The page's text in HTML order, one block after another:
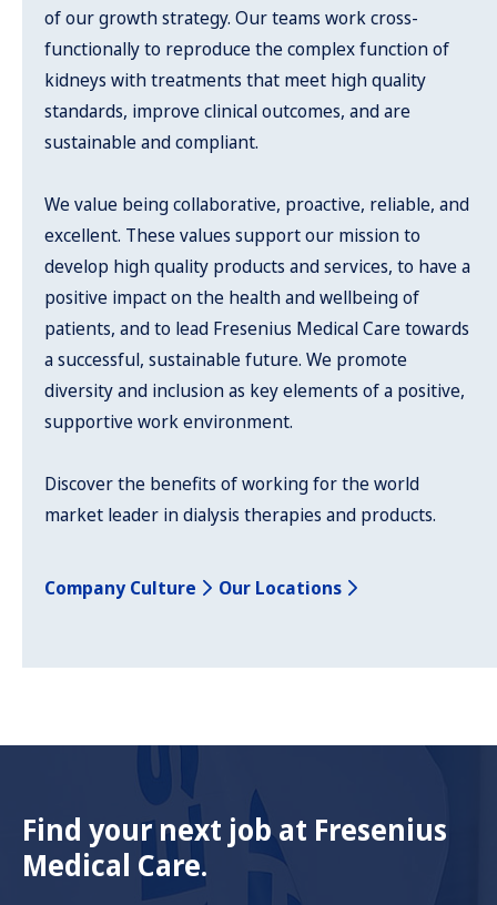
of our growth strategy. Our teams work cross-
functionally to reproduce the complex function of
kidneys with treatments that meet high quality
standards, improve clinical outcomes, and are
sustainable and compliant.
We value being collaborative, proactive, reliable, and
excellent. These values support our mission to
develop high quality products and services, to have a
positive impact on the health and wellbeing of
patients, and to lead Fresenius Medical Care towards
a successful, sustainable future. We promote
diversity and inclusion as key elements of a positive,
supportive work environment.
Discover the benefits of working for the world
market leader in dialysis therapies and products.
Company Culture Our Locations
Find your next job at Fresenius
Medical Care.